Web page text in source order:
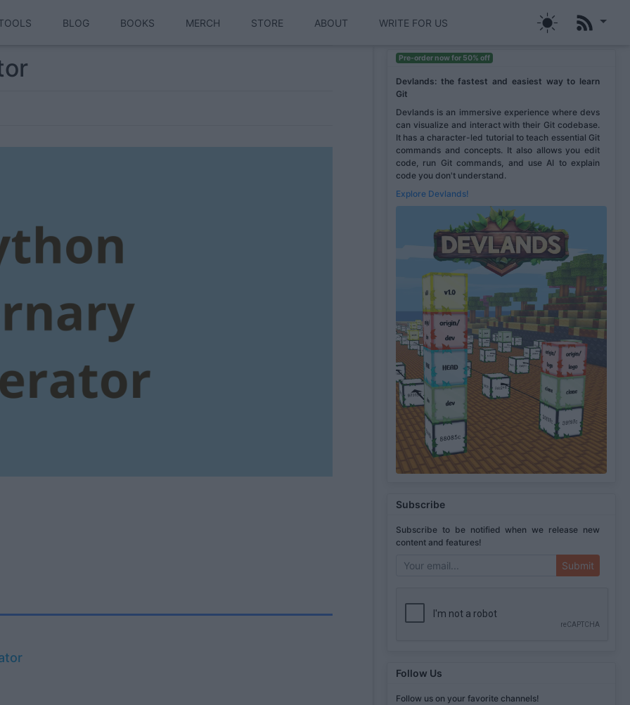
BLOG BOOKS MERCH STORE ABOUT WRITE FOR US
Pre-order now for 50% off
Devlands: the fastest and easiest way to learn
Git
Devlands is an immersive experience where devs
can visualize and interact with their Git codebase.
It has a character-led tutorial to teach essential Git
commands and concepts. It also allows you edit
code, run Git commands, and use AI to explain
code you don't understand.
Explore Devlands!
Subscribe
Subscribe to be notified when we release new
content and features!
Submit
Follow Us
Follow us on your favorite channels!